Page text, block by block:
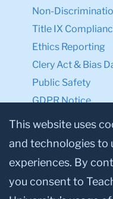
Non-
Title IX
Ethics Reporting
Clery Act & Bias
Public Safety
GDPR Notice
Privacy Notice
This website uses
and technologies to
experiences. By
you consent to